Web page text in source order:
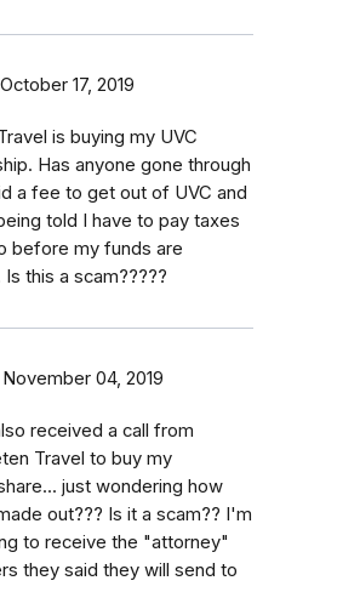
October 17, 2019
is buying my UVC
Has anyone gone through
a fee to get out of UVC and
told I have to pay taxes
before my funds are
this a scam?????
November 04, 2019
received a call from
Travel to buy my
just wondering how
out??? Is it a scam?? I'm
to receive the "attorney"
they said they will send to